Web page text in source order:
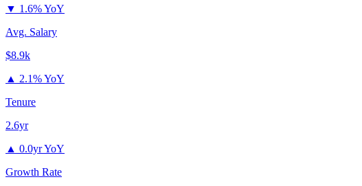
▼ 1.6% YoY
Avg. Salary
$8.9k
▲ 2.1% YoY
Tenure
2.6yr
▲ 0.0yr YoY
Growth Rate